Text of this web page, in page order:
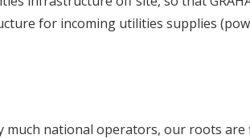
for incoming utilities supplies
much national operators, our roots